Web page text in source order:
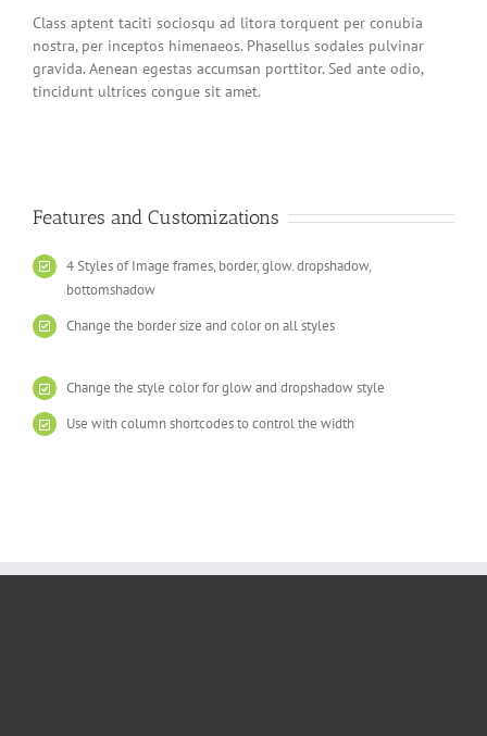
Class aptent taciti sociosqu ad litora torquent per conubia
nostra, per inceptos himenaeos. Phasellus sodales pulvinar
gravida. Aenean egestas accumsan porttitor. Sed ante odio,
tincidunt ultrices congue sit amet.
Features and Customizations
4 Styles of Image frames, border, glow. dropshadow,
bottomshadow
Change the border size and color on all styles
Change the style color for glow and dropshadow style
Use with column shortcodes to control the width